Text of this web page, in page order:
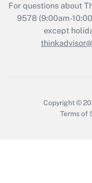
Recently
Who
For questions about
9578(9:00am-
except
Copyright ©
Terms of